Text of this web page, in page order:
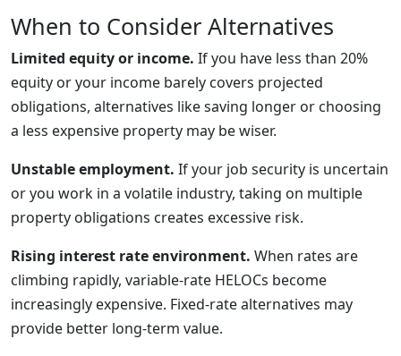
When to Consider Alternatives
Limited equity or income. If you have less than 20%
equity or your income barely covers projected
obligations, alternatives like saving longer or choosing
a less expensive property may be wiser.
Unstable employment. If your job security is uncertain
or you work in a volatile industry, taking on multiple
property obligations creates excessive risk.
Rising interest rate environment. When rates are
climbing rapidly, variable-rate HELOCs become
increasingly expensive. Fixed-rate alternatives may
provide better long-term value.